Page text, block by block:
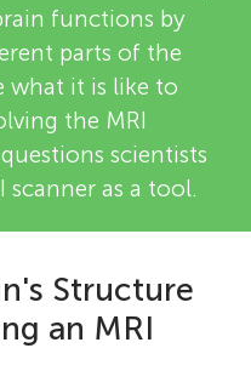
functions by
parts of the
what it is like to
the MRI
scientists
scanner as a tool.
Structure
an MRI